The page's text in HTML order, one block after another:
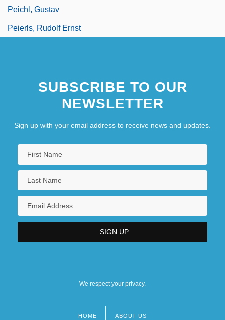
Peichl, Gustav
Peierls, Rudolf Ernst
SUBSCRIBE TO OUR
NEWSLETTER
Sign up with your email address to receive news and updates.
We respect your privacy.
HOME ABOUT US